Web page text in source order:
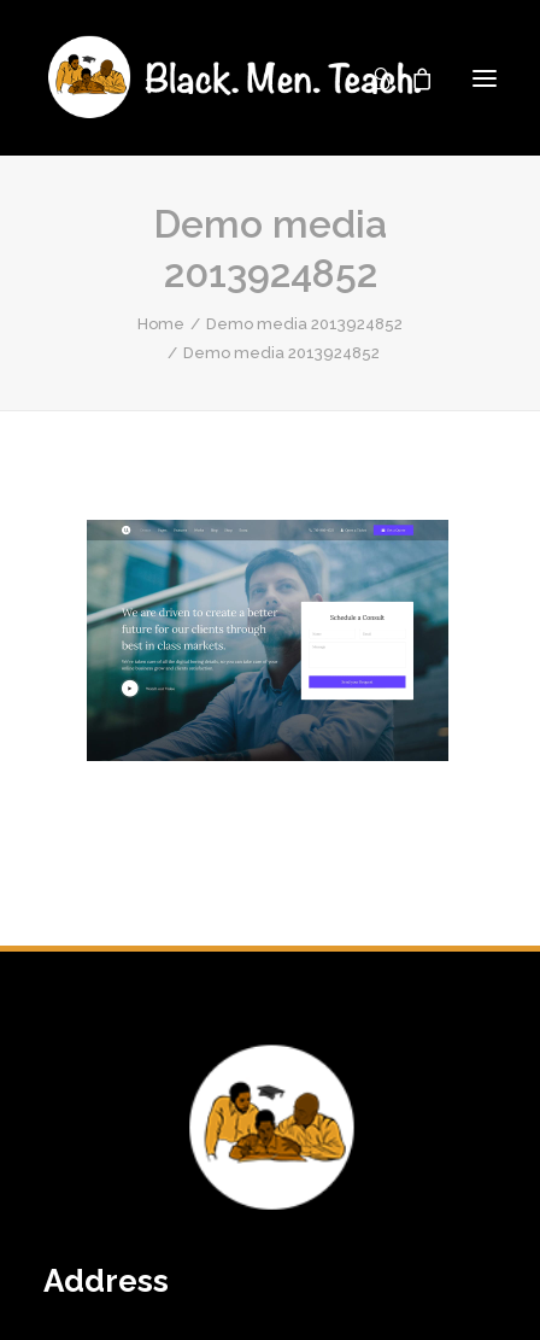
Demo media
2013924852
Home
Demo media 2013924852
Demo media 2013924852
Address